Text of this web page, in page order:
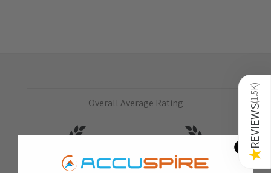
Overall Average Rating
4.9
★ ★ ★ ★ ★
★
REVIEWS
(
1.5K
)